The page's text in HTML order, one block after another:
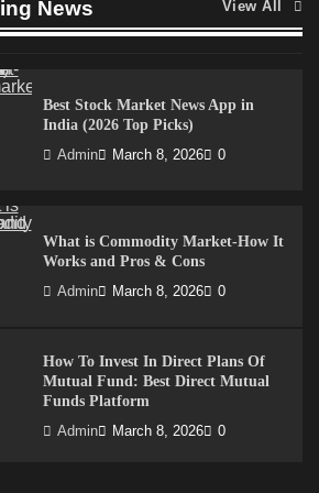
News View All
Admin
Best Stock Market News App in
India (2026 Top Picks)
Admin March 8, 2026 0
What is Commodity Market-How It
Works and Pros & Cons
Admin March 8, 2026 0
How To Invest In Direct Plans Of
Mutual Fund: Best Direct Mutual
Funds Platform
Admin March 8, 2026 0